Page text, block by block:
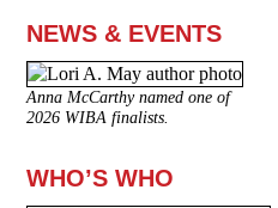
NEWS & EVENTS
Anna McCarthy named one of
2026 WIBA finalists.
WHO’S WHO